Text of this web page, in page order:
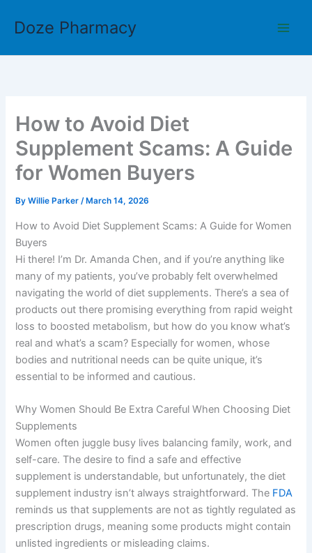
Doze Pharmacy
How to Avoid Diet
Supplement Scams: A Guide
for Women Buyers
ByWillie Parker/ March 14, 2026
How to Avoid Diet Supplement Scams: A Guide for Women
Buyers
Hi there! I’m Dr. Amanda Chen, and if you’re anything like
many of my patients, you’ve probably felt overwhelmed
navigating the world of diet supplements. There’s a sea of
products out there promising everything from rapid weight
loss to boosted metabolism, but how do you know what’s
real and what’s a scam? Especially for women, whose
bodies and nutritional needs can be quite unique, it’s
essential to be informed and cautious.
Why Women Should Be Extra Careful When Choosing Diet
Supplements
Women often juggle busy lives balancing family, work, and
self-care. The desire to find a safe and effective
supplement is understandable, but unfortunately, the diet
supplement industry isn’t always straightforward. The FDA
reminds us that supplements are not as tightly regulated as
prescription drugs, meaning some products might contain
unlisted ingredients or misleading claims.